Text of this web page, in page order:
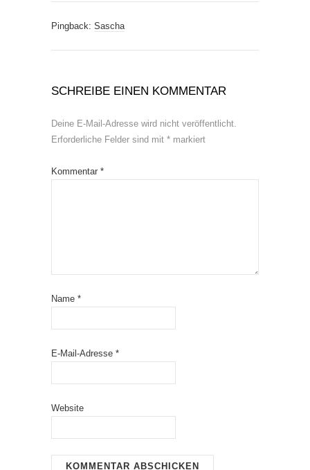
Pingback: Sascha
SCHREIBE EINEN KOMMENTAR
Deine E-Mail-Adresse wird nicht veröffentlicht.
Erforderliche Felder sind mit * markiert
Kommentar *
Name *
E-Mail-Adresse *
Website